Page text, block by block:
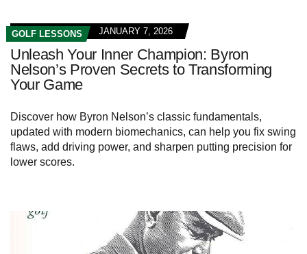
GOLF LESSONS JANUARY 7, 2026
Unleash Your Inner Champion: Byron
Nelson’s Proven Secrets to Transforming
Your Game
Discover how Byron Nelson’s classic fundamentals,
updated with modern biomechanics, can help you fix swing
flaws, add driving power, and sharpen putting precision for
lower scores.